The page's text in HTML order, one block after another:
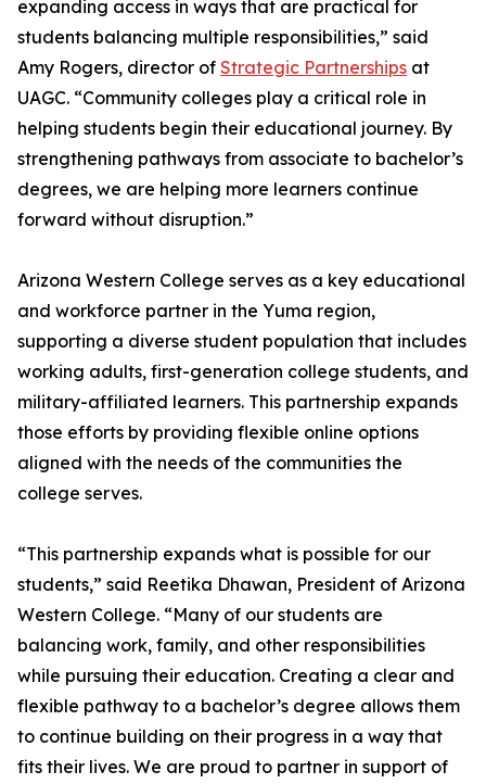
expanding access in ways that are practical for
students balancing multiple responsibilities,” said
Amy Rogers, director of Strategic Partnerships at
UAGC. “Community colleges play a critical role in
helping students begin their educational journey. By
strengthening pathways from associate to bachelor’s
degrees, we are helping more learners continue
forward without disruption.”
Arizona Western College serves as a key educational
and workforce partner in the Yuma region,
supporting a diverse student population that includes
working adults, first-generation college students, and
military-affiliated learners. This partnership expands
those efforts by providing flexible online options
aligned with the needs of the communities the
college serves.
“This partnership expands what is possible for our
students,” said Reetika Dhawan, President of Arizona
Western College. “Many of our students are
balancing work, family, and other responsibilities
while pursuing their education. Creating a clear and
flexible pathway to a bachelor’s degree allows them
to continue building on their progress in a way that
fits their lives. We are proud to partner in support of